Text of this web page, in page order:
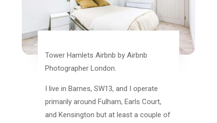
Tower Hamlets Airbnb by Airbnb
Photographer London.
I live in Barnes, SW13, and I operate
primarily around Fulham, Earls Court,
and Kensington but at least a couple of